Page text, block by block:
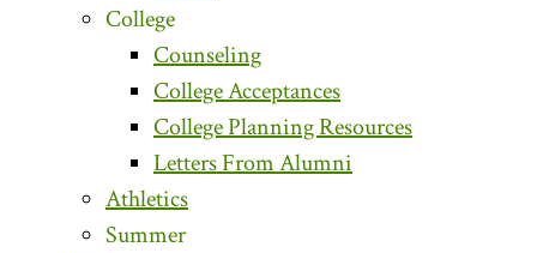
College
Counseling
College Acceptances
College Planning Resources
Letters From Alumni
Athletics
Summer